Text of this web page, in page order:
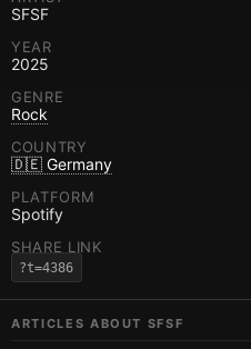
SFSF
YEAR
2025
GENRE
Rock
COUNTRY
🇩🇪 Germany
PLATFORM
Spotify
SHARE LINK
?t=4386
ARTICLES ABOUT SFSF